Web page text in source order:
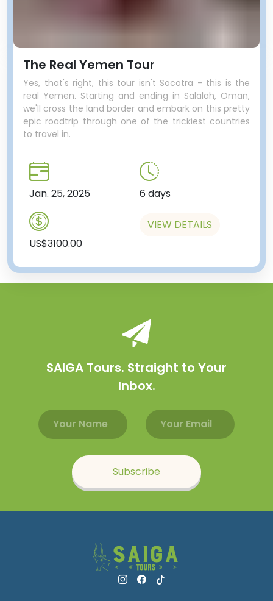
The Real Yemen Tour
Yes, that's right, this tour isn't Socotra - this is the
real Yemen. Starting and ending in Salalah, Oman,
we'll cross the land border and embark on this pretty
epic roadtrip through one of the trickiest countries
to travel in.
Jan. 25, 2025 6 days
US$3100.00
VIEW DETAILS
SAIGA Tours. Straight to Your
Inbox.
Email address
Name
Subscribe